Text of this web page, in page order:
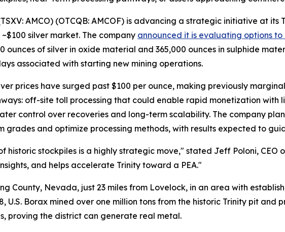
AMCO) (OTCQB: AMCOF) is advancing a strategic initiative at
silver market. The company announced it is evaluating options
ounces of silver in oxide material and 365,000 ounces in sulphide
associated with starting new mining operations.
prices have surged past $100 per ounce, making previously
off-site toll processing that could enable rapid monetization with
control over recoveries and long-term scalability. The company
and optimize processing methods, with results expected to
historic stockpiles is a highly strategic move," stated Jeff Poloni, CEO
and helps accelerate Trinity toward a PEA."
County, Nevada, just 23 miles from Lovelock, in an area with
U.S. Borax mined over one million tons from the historic Trinity pit
proving the district can generate real metal.